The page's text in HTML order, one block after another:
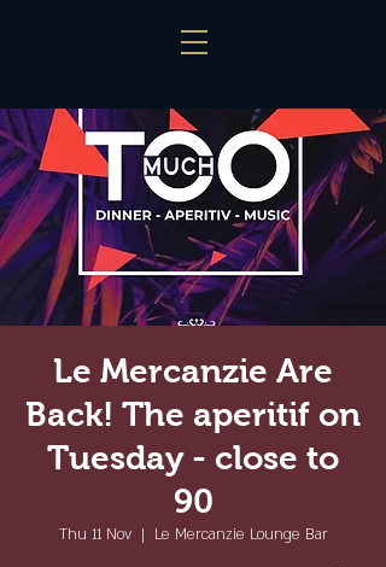
Le Mercanzie Are
Back! The aperitif on
Tuesday - close to
90
Thu 11 Nov
  |
Le Mercanzie Lounge Bar